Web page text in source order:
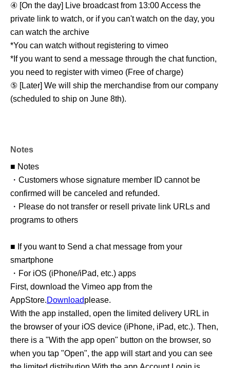
④ [On the day] Live broadcast from 13:00 Access the
private link to watch, or if you can't watch on the day, you
can watch the archive
*You can watch without registering to vimeo
*If you want to send a message through the chat function,
you need to register with vimeo (Free of charge)
⑤ [Later] We will ship the merchandise from our company
(scheduled to ship on June 8th).
Notes
■ Notes
・Customers whose signature member ID cannot be
confirmed will be canceled and refunded.
・Please do not transfer or resell private link URLs and
programs to others
■ If you want to Send a chat message from your
smartphone
・For iOS (iPhone/iPad, etc.) apps
First, download the Vimeo app from the
AppStore.Downloadplease.
With the app installed, open the limited delivery URL in
the browser of your iOS device (iPhone, iPad, etc.). Then,
there is a "With the app open" button on the browser, so
when you tap "Open", the app will start and you can see